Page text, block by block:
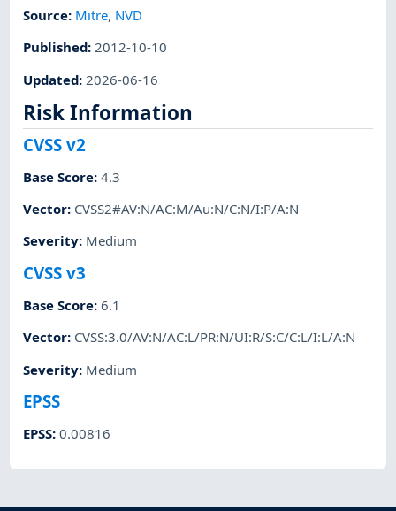
Source: Mitre, NVD
Published:2012-10-10
Updated: 2026-06-16
Risk Information
CVSS v2
Base Score:4.3
Vector: CVSS2#AV:N/AC:M/Au:N/C:N/I:P/A:N
Severity: Medium
CVSS v3
Base Score:6.1
Vector: CVSS:3.0/AV:N/AC:L/PR:N/UI:R/S:C/C:L/I:L/A:N
Severity: Medium
EPSS
EPSS:0.00816